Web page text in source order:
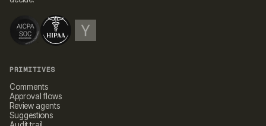
PRIMITIVES
Comments
Approval flows
Review agents
Suggestions